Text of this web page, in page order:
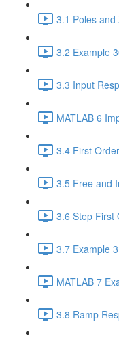
3.1 Poles
3.2 Example
3.3 Input
MATLAB 6
3.4 First
3.5 Free and
3.6 Step First
3.7 Example
MATLAB 7
3.8 Ramp